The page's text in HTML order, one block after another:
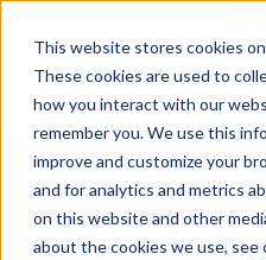
This website stores cookies
These cookies are used to
how you interact with our
remember you. We use this
improve and customize your
and for analytics and metrics
on this website and other
about the cookies we use, see